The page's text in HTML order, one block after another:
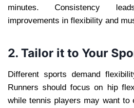
minutes. Consistency
improvements in flexibility and
2. Tailor it to Your
Different sports demand
Runners should focus on hip
while tennis players may want to